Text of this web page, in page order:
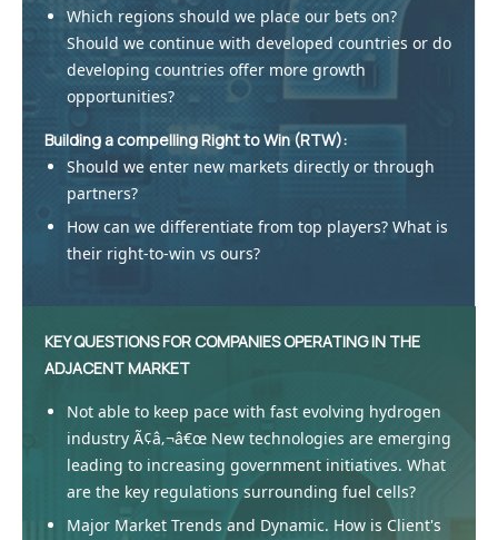
Which regions should we place our bets on?
Should we continue with developed countries or do
developing countries offer more growth
opportunities?
Building a compelling Right to Win (RTW):
Should we enter new markets directly or through
partners?
How can we differentiate from top players? What is
their right-to-win vs ours?
KEY QUESTIONS FOR COMPANIES OPERATING IN THE
ADJACENT MARKET
Not able to keep pace with fast evolving hydrogen
industry Ã¢â‚¬â€œ New technologies are emerging
leading to increasing government initiatives. What
are the key regulations surrounding fuel cells?
Major Market Trends and Dynamic. How is Client's